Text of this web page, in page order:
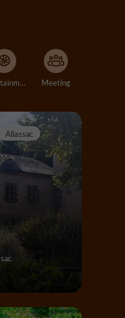
Entertainment Meeting
Allassac